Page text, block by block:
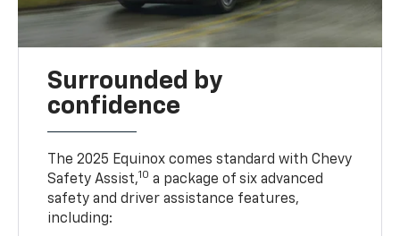
Surrounded by
confidence
The 2025 Equinox comes standard with Chevy
Safety Assist,10 a package of six advanced
safety and driver assistance features,
including: